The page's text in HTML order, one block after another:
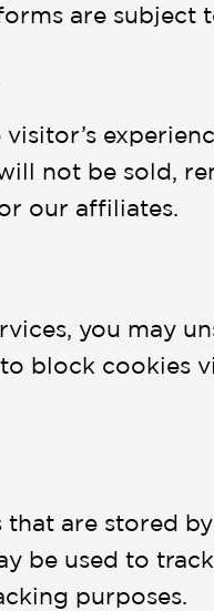
are subject
not be sold,
our affiliates.
you may
block cookies
are stored
be used to
purposes.